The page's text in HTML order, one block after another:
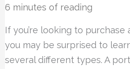
6 minutes of reading
If you’re looking to purchase
you may be surprised to
several different types. A